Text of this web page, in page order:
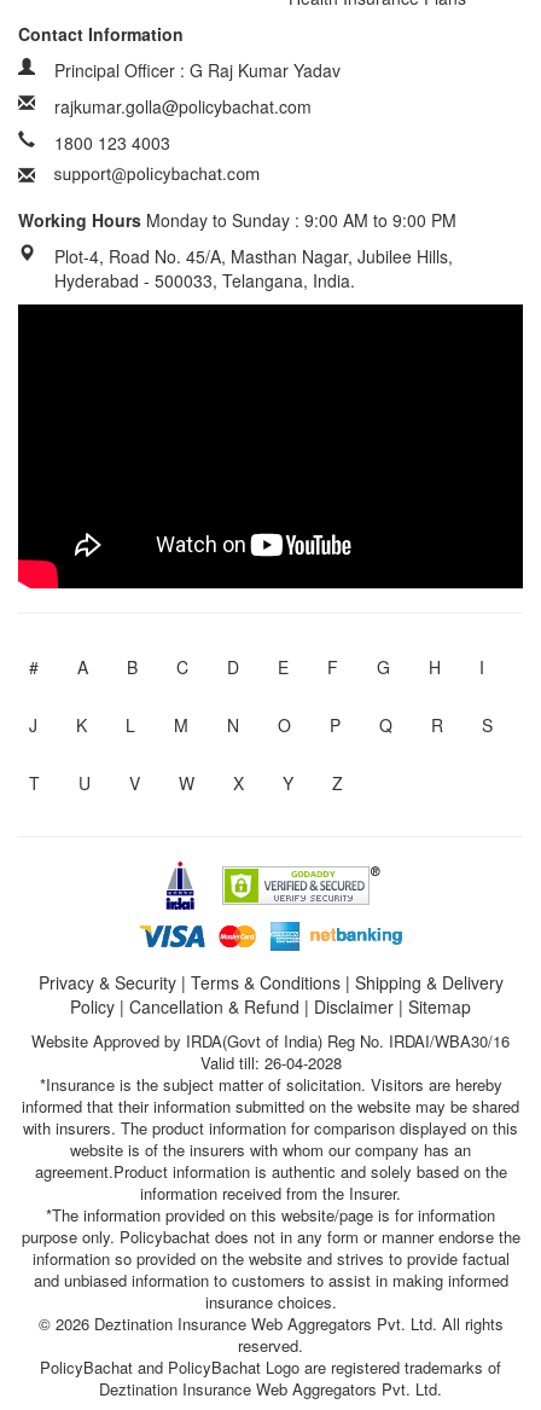
Contact Information
Principal Officer : G Raj Kumar Yadav
rajkumar.golla@policybachat.com
1800 123 4003
Working Hours Monday to Sunday : 9:00 AM to 9:00 PM
Plot-4, Road No. 45/A, Masthan Nagar, Jubilee Hills,
Hyderabad - 500033, Telangana, India.
# A B C D E F G H I
J K L M N O P Q R S
T U V W X Y Z
Privacy & Security| Terms & Conditions| Shipping & Delivery
Policy | Cancellation & Refund | Disclaimer | Sitemap
Website Approved by IRDA(Govt of India) Reg No. IRDAI/WBA30/16
Valid till: 26-04-2028
*Insurance is the subject matter of solicitation. Visitors are hereby
informed that their information submitted on the website may be shared
with insurers. The product information for comparison displayed on this
website is of the insurers with whom our company has an
agreement.Product information is authentic and solely based on the
information received from the Insurer.
*The information provided on this website/page is for information
purpose only. Policybachat does not in any form or manner endorse the
information so provided on the website and strives to provide factual
and unbiased information to customers to assist in making informed
insurance choices.
© 2026 Deztination Insurance Web Aggregators Pvt. Ltd. All rights
reserved.
PolicyBachat and PolicyBachat Logo are registered trademarks of
Deztination Insurance Web Aggregators Pvt. Ltd.